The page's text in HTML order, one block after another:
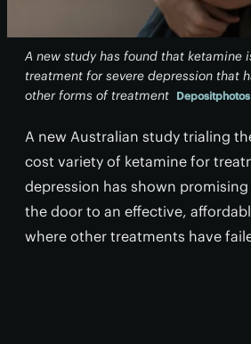
A new study has found that ketamine
treatment for severe depression that
other forms of treatment Depositphotos
A new Australian study trialing
cost variety of ketamine for
depression has shown
the door to an effective,
where other treatments have